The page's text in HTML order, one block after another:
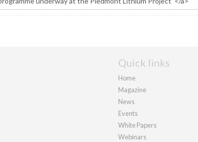
Quick links
Home
Magazine
News
Events
White Papers
Webinars